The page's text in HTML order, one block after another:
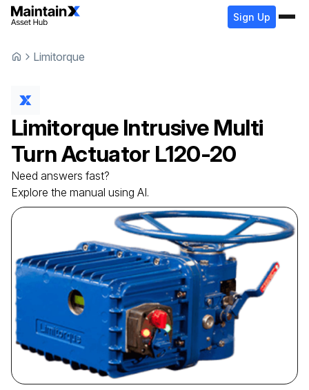
Sign Up
Limitorque
Limitorque Intrusive Multi
Turn Actuator L120-20
Need answers fast?
Explore the manual using AI.